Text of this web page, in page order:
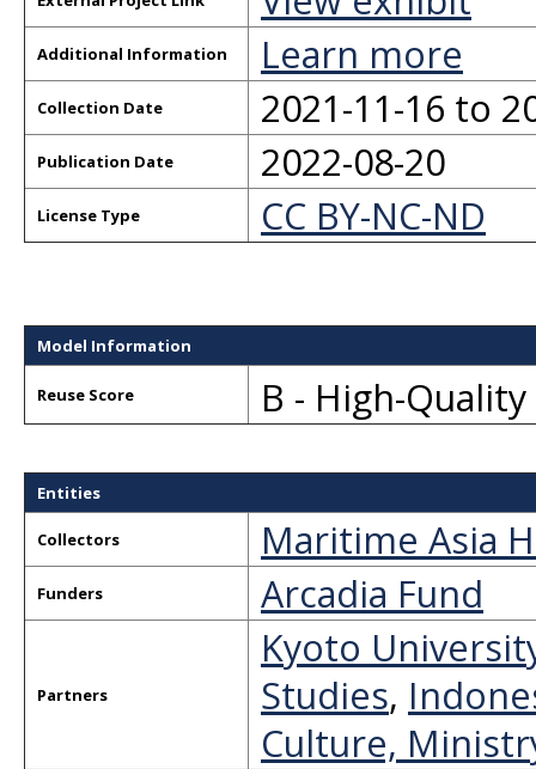
Additional Information Learn more
Collection Date 2021-11-16 to
Publication Date 2022-08-20
License Type CC BY-NC-ND
Model Information
Reuse Score B - High-
Entities
Collectors Maritime Asia
Funders Arcadia Fund
Partners
Kyoto
Studies,
Culture,